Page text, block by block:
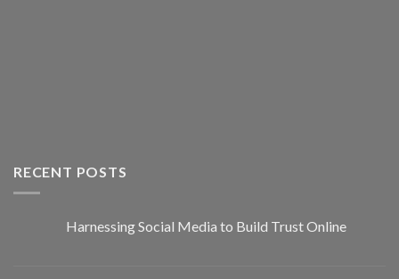
RECENT POSTS
Harnessing Social Media to Build Trust Online